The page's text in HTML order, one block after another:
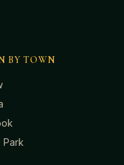
BY TOWN
Park